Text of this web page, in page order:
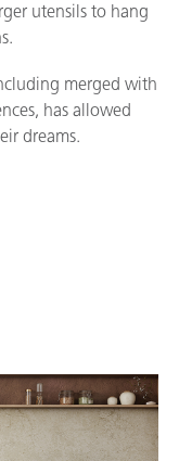
utensils to hang
merged with
has allowed
dreams.